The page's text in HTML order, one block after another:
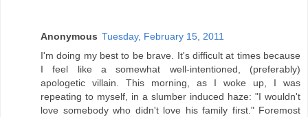
Anonymous Tuesday, February 15, 2011
I'm doing my best to be brave. It's difficult at times because
I feel like a somewhat well-intentioned, (preferably)
apologetic villain. This morning, as I woke up, I was
repeating to myself, in a slumber induced haze: "I wouldn't
love somebody who didn't love his family first." Foremost